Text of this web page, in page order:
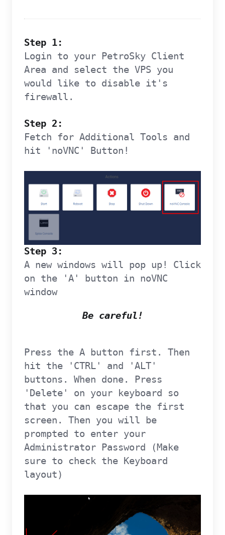
Step 1:
Login to your PetroSky Client
Area and select the VPS you
would like to disable it's
firewall.
Step 2:
Fetch for Additional Tools and
hit 'noVNC' Button!
Step 3:
A new windows will pop up! Click
on the 'A' button in noVNC
window
Be careful!
Press the A button first. Then
hit the 'CTRL' and 'ALT'
buttons. When done. Press
'Delete' on your keyboard so
that you can escape the first
screen. Then you will be
prompted to enter your
Administrator Password (Make
sure to check the Keyboard
layout)